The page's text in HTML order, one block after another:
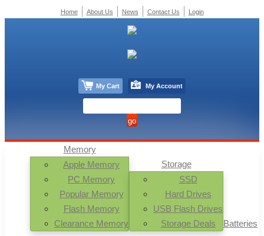
Memory
Apple Memory
PC Memory
Popular Memory
Flash Memory
Clearance Memory
Storage
SSD
Hard Drives
USB Flash Drives
Storage Deals
Batteries
Home About Us News Contact Us Login
My Cart My Account